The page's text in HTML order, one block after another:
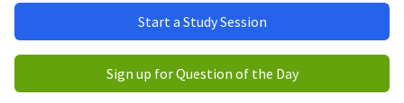
Start a Study Session
Sign up for Question of the Day